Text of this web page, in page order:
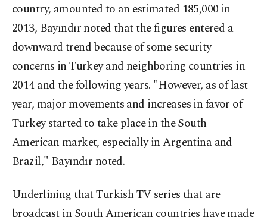
country, amounted to an estimated 185,000 in
2013, Bayındır noted that the figures entered a
downward trend because of some security
concerns in Turkey and neighboring countries in
2014 and the following years. "However, as of last
year, major movements and increases in favor of
Turkey started to take place in the South
American market, especially in Argentina and
Brazil," Bayındır noted.
Underlining that Turkish TV series that are
broadcast in South American countries have made